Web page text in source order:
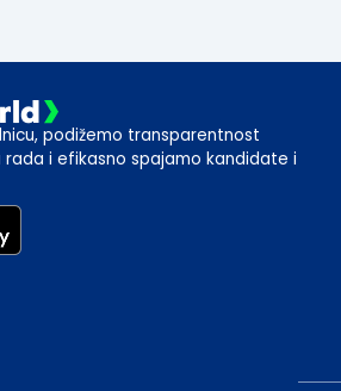
podižemo transparentnost
i efikasno spajamo kandidate i